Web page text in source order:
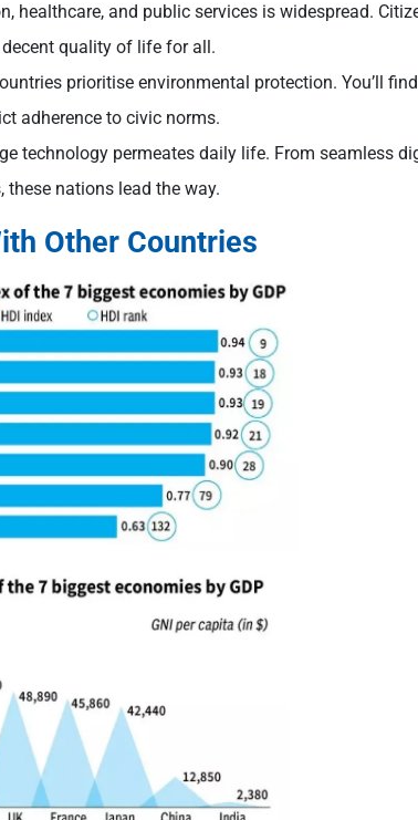
healthcare, and public services is widespread.
quality of life for all.
prioritise environmental protection. You’ll
adherence to civic norms.
technology permeates daily life. From seamless
nations lead the way.
Other Countries